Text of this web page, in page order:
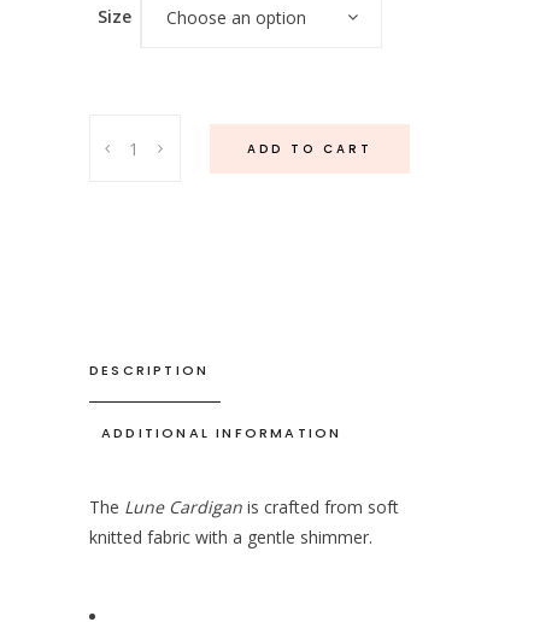
Size Choose an option
Shimmer
ADD TO CART
DESCRIPTION
ADDITIONAL INFORMATION
The Lune Cardigan is crafted from soft
knitted fabric with a gentle shimmer.